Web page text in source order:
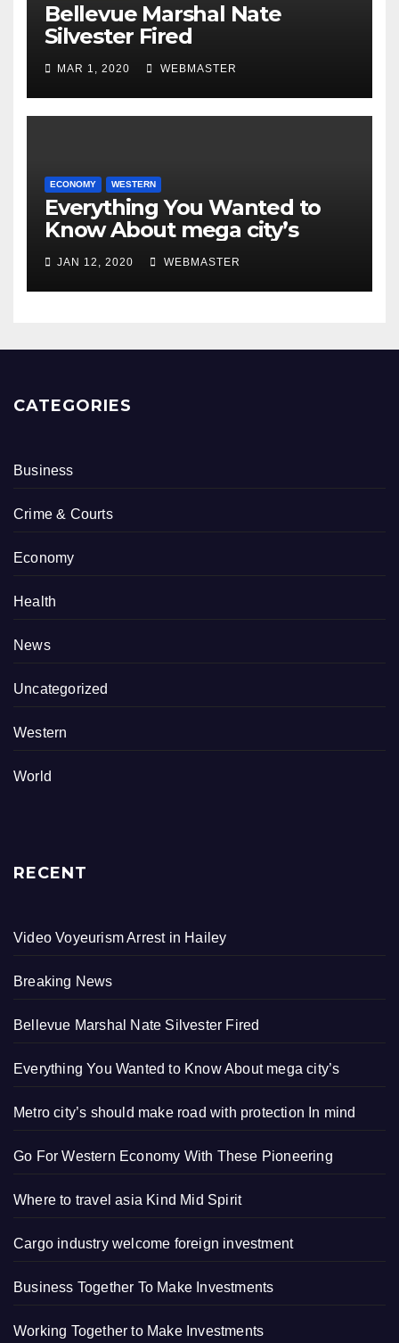
Bellevue Marshal Nate
Silvester Fired
MAR 1, 2020 WEBMASTER
ECONOMY WESTERN
Everything You Wanted to
Know About mega city’s
JAN 12, 2020 WEBMASTER
CATEGORIES
Business
Crime & Courts
Economy
Health
News
Uncategorized
Western
World
RECENT
Video Voyeurism Arrest in Hailey
Breaking News
Bellevue Marshal Nate Silvester Fired
Everything You Wanted to Know About mega city’s
Metro city’s should make road with protection In mind
Go For Western Economy With These Pioneering
Where to travel asia Kind Mid Spirit
Cargo industry welcome foreign investment
Business Together To Make Investments
Working Together to Make Investments